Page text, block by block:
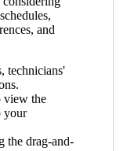
and
technicians'
view the
your
the drag-and-